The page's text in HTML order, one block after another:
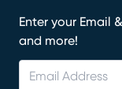
Enter your Email
and more!